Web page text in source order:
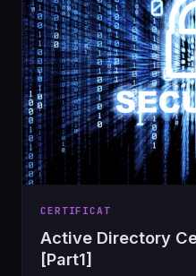
CERTIFICAT
Active Directory
[Part1]